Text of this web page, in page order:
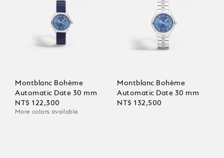
Montblanc Bohème
Automatic Date 30 mm
NT$ 122,300
More colors available
Montblanc Bohème
Automatic Date 30 mm
NT$ 132,500